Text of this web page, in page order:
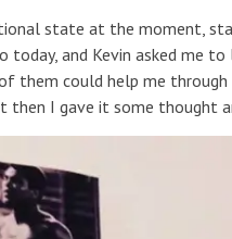
state at the moment,
today, and Kevin asked me
them could help me through
I gave it some thought